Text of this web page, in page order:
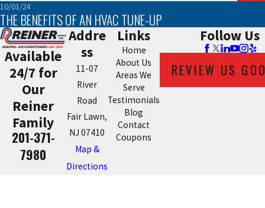
10/01/24
THE BENEFITS OF AN HVAC TUNE-UP
Available
24/7 for
Our
Reiner
Family
201-371-
7980
Addre
ss
11-07
River
Road
Fair Lawn,
NJ 07410
Map &
Directions
Links
Home
About Us
Areas We
Serve
Testimonials
Blog
Contact
Coupons
Follow Us
REVIEW US